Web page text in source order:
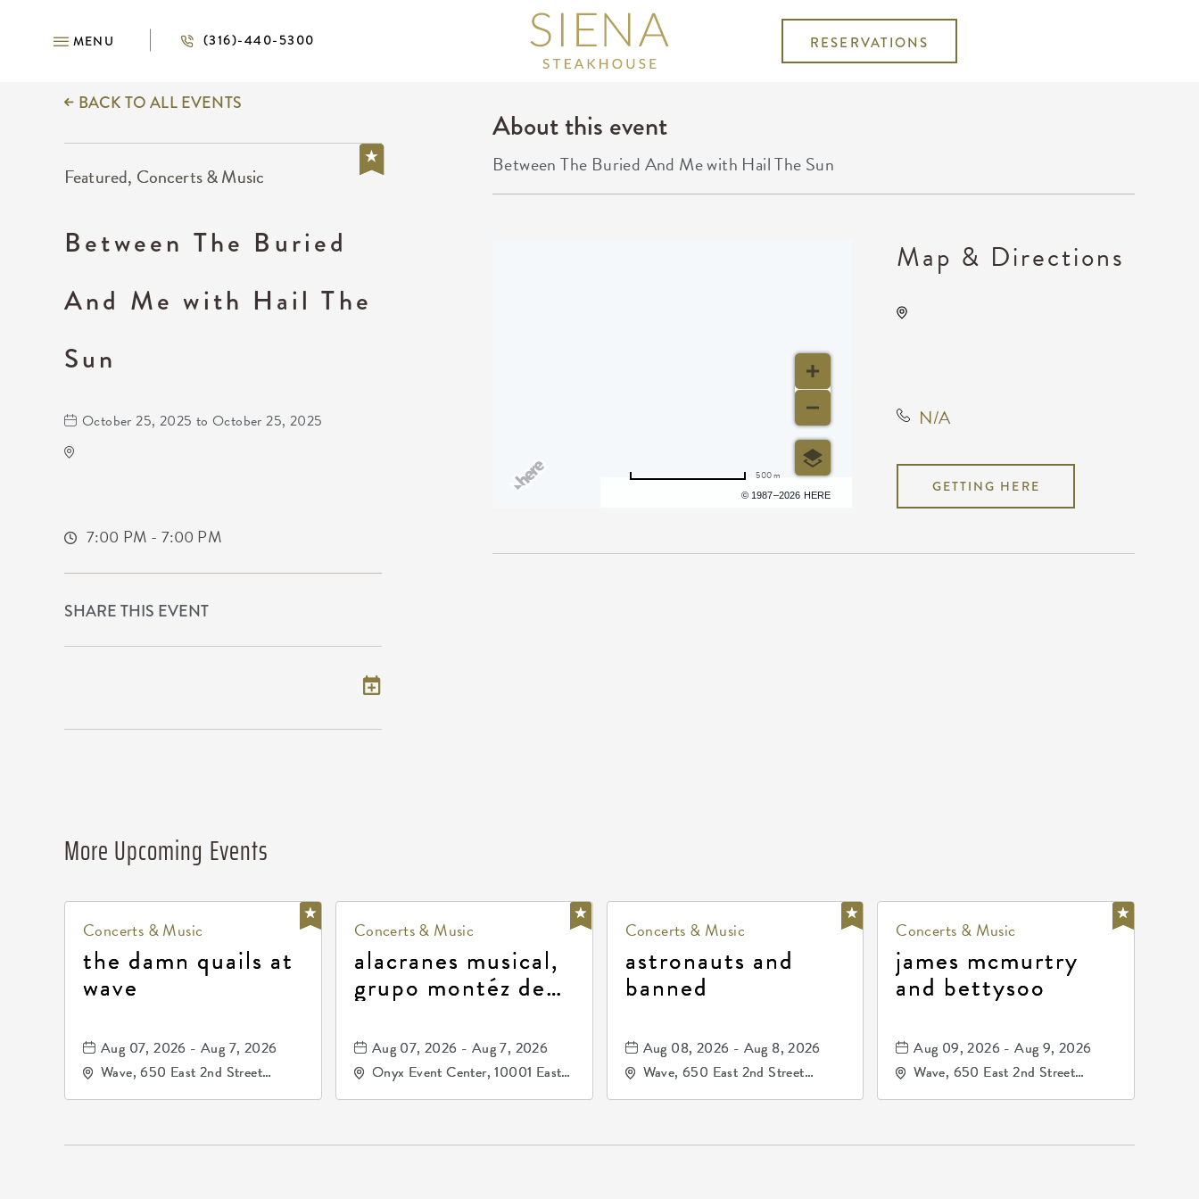
MENU (316)-440-5300 RESERVATIONS
BACK TO ALL EVENTS
Featured, Concerts & Music
Between The Buried
And Me with Hail The
Sun
October 25, 2025 to October 25, 2025
7:00 PM - 7:00 PM
SHARE THIS EVENT
About this event
Between The Buried And Me with Hail The Sun
© 1987–2026 HERE
500 m
Map & Directions
N/A
GETTING HERE
More Upcoming Events
Concerts & Music
the damn quails at
wave
Aug 07, 2026 - Aug 7, 2026
Wave, 650 East 2nd Street
Concerts & Music
alacranes musical,
grupo montéz de
81, and los primos
de durango
Aug 07, 2026 - Aug 7, 2026
Onyx Event Center, 10001 East
Concerts & Music
astronauts and
banned
Aug 08, 2026 - Aug 8, 2026
Wave, 650 East 2nd Street
Concerts & Music
james mcmurtry
and bettysoo
Aug 09, 2026 - Aug 9, 2026
Wave, 650 East 2nd Street